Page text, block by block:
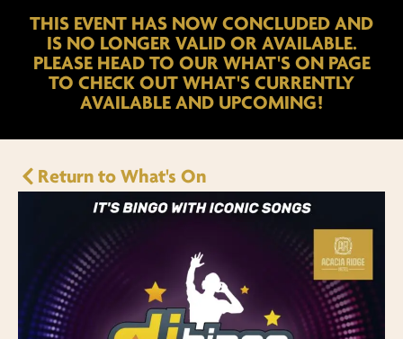
THIS EVENT HAS NOW CONCLUDED AND
IS NO LONGER VALID OR AVAILABLE.
PLEASE HEAD TO OUR WHAT'S ON PAGE
TO CHECK OUT WHAT'S CURRENTLY
AVAILABLE AND UPCOMING!
Return to What's On